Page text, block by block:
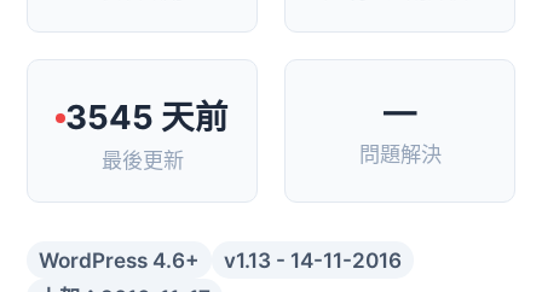
3545 天前
最後更新
—
問題解決
WordPress 4.6+
v1.13 - 14-11-2016